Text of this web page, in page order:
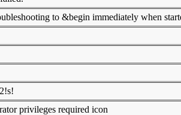
to &begin immediately when
privileges required icon